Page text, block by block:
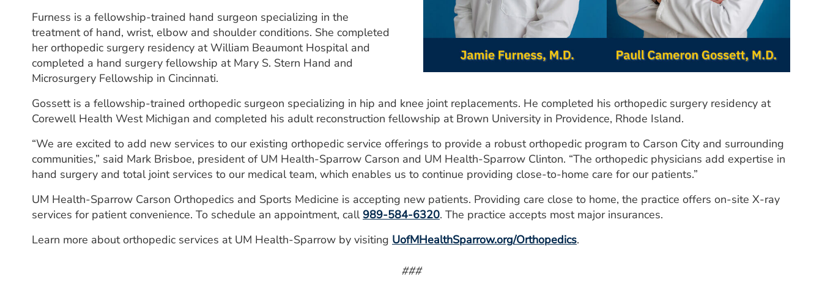
Furness is a fellowship-trained hand surgeon specializing in the
treatment of hand, wrist, elbow and shoulder conditions. She completed
her orthopedic surgery residency at William Beaumont Hospital and
completed a hand surgery fellowship at Mary S. Stern Hand and
Microsurgery Fellowship in Cincinnati.
Gossett is a fellowship-trained orthopedic surgeon specializing in hip and knee joint replacements. He completed his orthopedic surgery residency at
Corewell Health West Michigan and completed his adult reconstruction fellowship at Brown University in Providence, Rhode Island.
“We are excited to add new services to our existing orthopedic service offerings to provide a robust orthopedic program to Carson City and surrounding
communities,” said Mark Brisboe, president of UM Health-Sparrow Carson and UM Health-Sparrow Clinton. “The orthopedic physicians add expertise in
hand surgery and total joint services to our medical team, which enables us to continue providing close-to-home care for our patients.”
UM Health-Sparrow Carson Orthopedics and Sports Medicine is accepting new patients. Providing care close to home, the practice offers on-site X-ray
services for patient convenience. To schedule an appointment, call 989-584-6320. The practice accepts most major insurances.
Learn more about orthopedic services at UM Health-Sparrow by visiting UofMHealthSparrow.org/Orthopedics.
###